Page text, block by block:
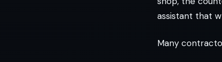
assistant that
Many